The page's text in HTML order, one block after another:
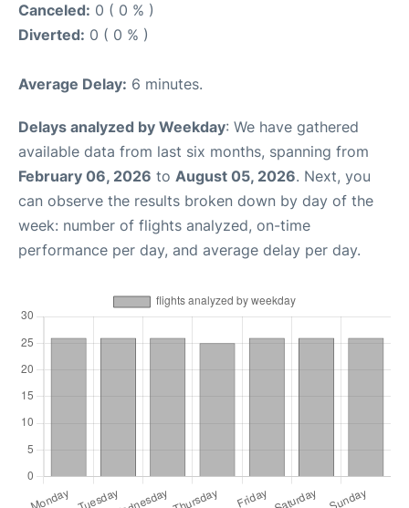
Canceled: 0 ( 0 % )
Diverted: 0 ( 0 % )
Average Delay: 6 minutes.
Delays analyzed by Weekday: We have gathered
available data from last six months, spanning from
February 06, 2026 to August 05, 2026. Next, you
can observe the results broken down by day of the
week: number of flights analyzed, on-time
performance per day, and average delay per day.